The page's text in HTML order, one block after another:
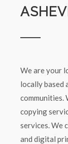
We are your
locally based
communities.
copying
services. We
and digital